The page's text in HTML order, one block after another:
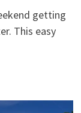
getting
This easy